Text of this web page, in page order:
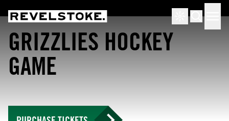
Tourism Revelstoke Search
GRIZZLIES HOCKEY
GAME